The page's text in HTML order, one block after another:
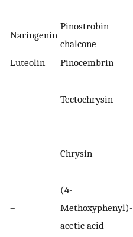
Naringenin
Pinostrobin
chalcone
Luteolin
Pinocembrin
– Tectochrysin
– Chrysin
–
(4-
Methoxyphenyl)-
acetic acid